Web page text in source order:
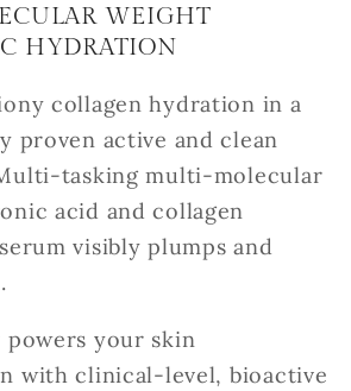
WEIGHT
HYDRATION
collagen hydration in a
proven active and clean
tasking multi-molecular
acid and collagen
visibly plumps and
powers your skin
with clinical-level, bioactive